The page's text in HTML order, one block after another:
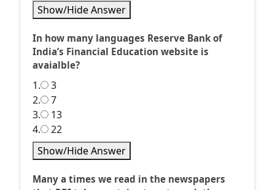
Show/Hide Answer
In how many languages Reserve Bank of
India’s Financial Education website is
avaialble?
1.
3
2.
7
3.
13
4.
22
Show/Hide Answer
Many a times we read in the newspapers